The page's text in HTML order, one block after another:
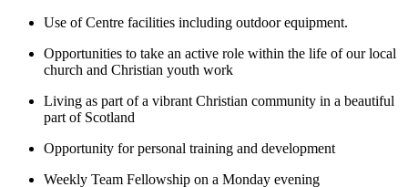
Use of Centre facilities including outdoor equipment.
Opportunities to take an active role within the life of our local
church and Christian youth work
Living as part of a vibrant Christian community in a beautiful
part of Scotland
Opportunity for personal training and development
Weekly Team Fellowship on a Monday evening